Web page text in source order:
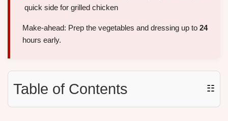
quick side for grilled chicken
Make-ahead: Prep the vegetables and dressing up to 24
hours early.
Table of Contents ☷